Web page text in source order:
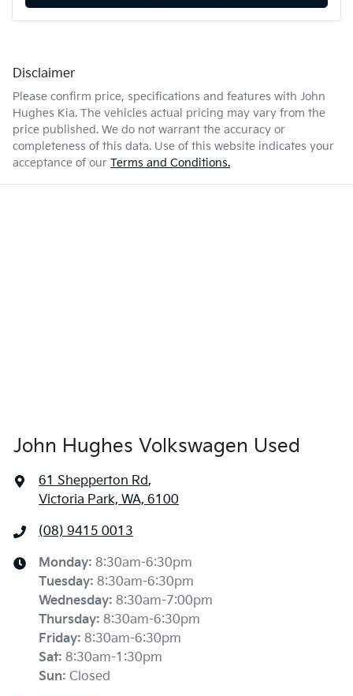
Disclaimer
Please confirm price, specifications and features with John
Hughes Kia. The vehicles actual pricing may vary from the
price published. We do not warrant the accuracy or
completeness of this data. Use of this website indicates your
acceptance of our Terms and Conditions.
John Hughes Volkswagen Used
61 Shepperton Rd,
Victoria Park, WA, 6100
(08) 9415 0013
Monday: 8:30am-6:30pm
Tuesday: 8:30am-6:30pm
Wednesday: 8:30am-7:00pm
Thursday: 8:30am-6:30pm
Friday: 8:30am-6:30pm
Sat: 8:30am-1:30pm
Sun: Closed